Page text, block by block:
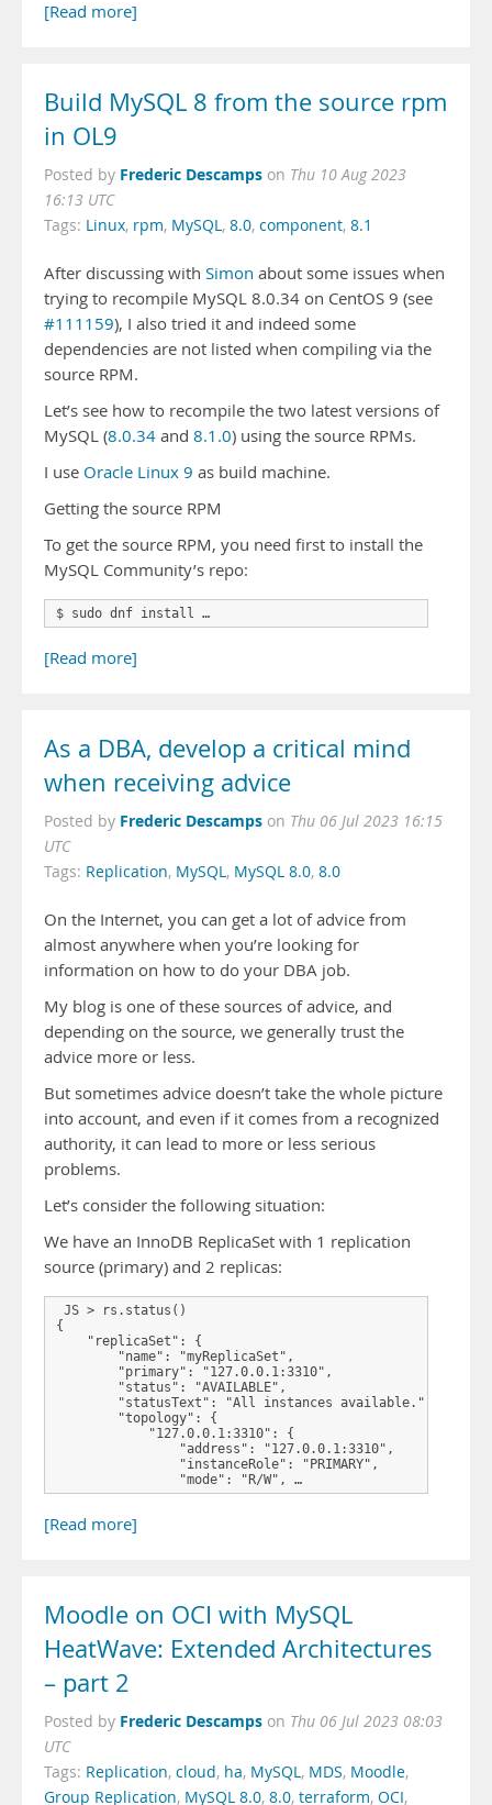
[Read more]
Build MySQL 8 from the source rpm
in OL9
Posted by Frederic Descamps on Thu 10 Aug 2023
16:13 UTC
Tags: Linux, rpm, MySQL, 8.0, component, 8.1
After discussing with Simon about some issues when
trying to recompile MySQL 8.0.34 on CentOS 9 (see
#111159), I also tried it and indeed some
dependencies are not listed when compiling via the
source RPM.
Let’s see how to recompile the two latest versions of
MySQL (8.0.34 and 8.1.0) using the source RPMs.
I use Oracle Linux 9 as build machine.
Getting the source RPM
To get the source RPM, you need first to install the
MySQL Community’s repo:
$ sudo dnf install …
[Read more]
As a DBA, develop a critical mind
when receiving advice
Posted by Frederic Descamps on Thu 06 Jul 2023 16:15
UTC
Tags: Replication, MySQL, MySQL 8.0, 8.0
On the Internet, you can get a lot of advice from
almost anywhere when you’re looking for
information on how to do your DBA job.
My blog is one of these sources of advice, and
depending on the source, we generally trust the
advice more or less.
But sometimes advice doesn’t take the whole picture
into account, and even if it comes from a recognized
authority, it can lead to more or less serious
problems.
Let’s consider the following situation:
We have an InnoDB ReplicaSet with 1 replication
source (primary) and 2 replicas:
JS > rs.status()
{
    "replicaSet": {
        "name": "myReplicaSet",
        "primary": "127.0.0.1:3310",
        "status": "AVAILABLE",
        "statusText": "All instances available.",
        "topology": {
            "127.0.0.1:3310": {
                "address": "127.0.0.1:3310",
                "instanceRole": "PRIMARY",
                "mode": "R/W", …
[Read more]
Moodle on OCI with MySQL
HeatWave: Extended Architectures
– part 2
Posted by Frederic Descamps on Thu 06 Jul 2023 08:03
UTC
Tags: Replication, cloud, ha, MySQL, MDS, Moodle,
Group Replication, MySQL 8.0, 8.0, terraform, OCI,